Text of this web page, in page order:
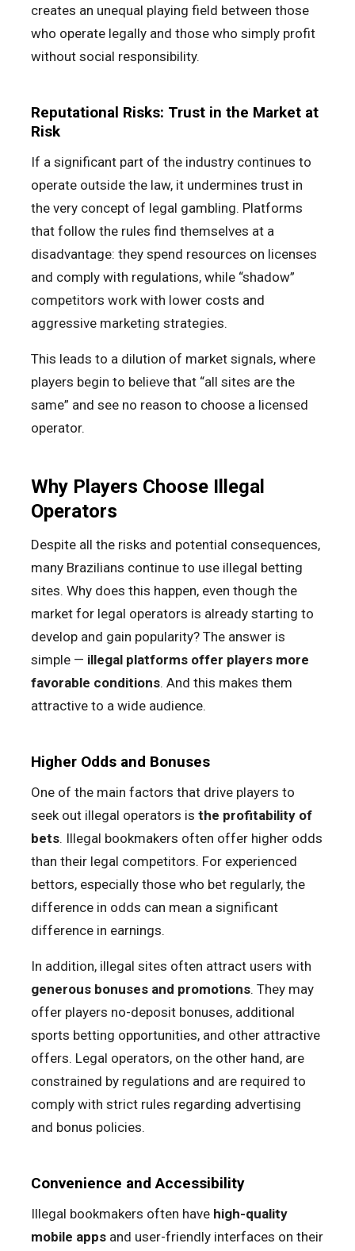
creates an unequal playing field between those
who operate legally and those who simply profit
without social responsibility.
Reputational Risks: Trust in the Market at
Risk
If a significant part of the industry continues to
operate outside the law, it undermines trust in
the very concept of legal gambling. Platforms
that follow the rules find themselves at a
disadvantage: they spend resources on licenses
and comply with regulations, while “shadow”
competitors work with lower costs and
aggressive marketing strategies.
This leads to a dilution of market signals, where
players begin to believe that “all sites are the
same” and see no reason to choose a licensed
operator.
Why Players Choose Illegal
Operators
Despite all the risks and potential consequences,
many Brazilians continue to use illegal betting
sites. Why does this happen, even though the
market for legal operators is already starting to
develop and gain popularity? The answer is
simple — illegal platforms offer players more
favorable conditions. And this makes them
attractive to a wide audience.
Higher Odds and Bonuses
One of the main factors that drive players to
seek out illegal operators is the profitability of
bets. Illegal bookmakers often offer higher odds
than their legal competitors. For experienced
bettors, especially those who bet regularly, the
difference in odds can mean a significant
difference in earnings.
In addition, illegal sites often attract users with
generous bonuses and promotions. They may
offer players no-deposit bonuses, additional
sports betting opportunities, and other attractive
offers. Legal operators, on the other hand, are
constrained by regulations and are required to
comply with strict rules regarding advertising
and bonus policies.
Convenience and Accessibility
Illegal bookmakers often have high-quality
mobile apps and user-friendly interfaces on their